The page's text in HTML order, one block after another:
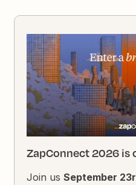
ZapConnect 2026 is
Join usSeptember